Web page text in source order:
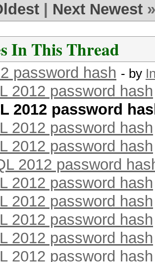
Next Newest »
In This Thread
password hash - by
2012 password hash
2012 password
2012 password hash
2012 password hash
2012 password
2012 password hash
2012 password hash
2012 password hash
2012 password hash
2012 password hash